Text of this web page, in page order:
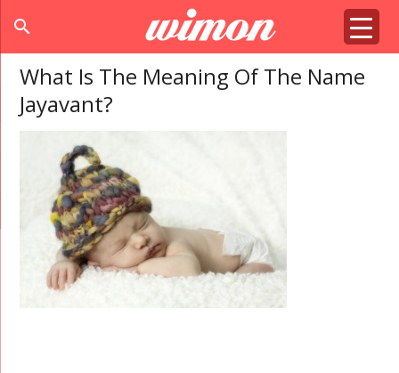
search
What Is The Meaning Of The Name
Jayavant?